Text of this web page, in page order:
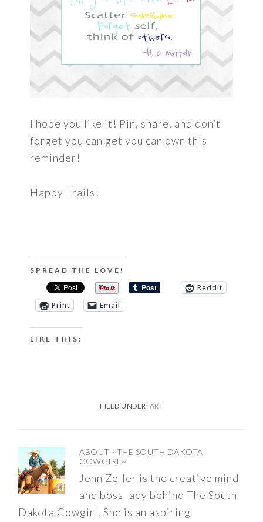
I hope you like it! Pin, share, and don’t
forget you can get you can own this
reminder!
Happy Trails!
SPREAD THE LOVE!
Reddit
Print
Email
LIKE THIS:
FILED UNDER: ART
ABOUT ~THE SOUTH DAKOTA
COWGIRL~
Jenn Zeller is the creative mind
and boss lady behind The South
Dakota Cowgirl. She is an aspiring